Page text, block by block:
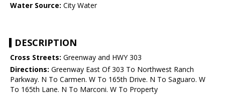
Water Source: City Water
DESCRIPTION
Cross Streets: Greenway and HWY 303
Directions: Greenway East Of 303 To Northwest Ranch
Parkway. N To Carmen. W To 165th Drive. N To Saguaro. W
To 165th Lane. N To Marconi. W To Property